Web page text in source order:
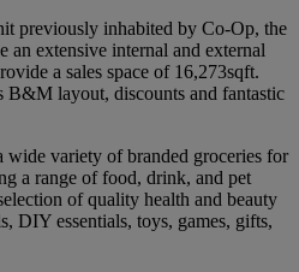
previously inhabited by Co-Op, the
an extensive internal and external
a sales space of 16,273sqft.
B&M layout, discounts and fantastic
wide variety of branded groceries for
a range of food, drink, and pet
of quality health and beauty
DIY essentials, toys, games, gifts,